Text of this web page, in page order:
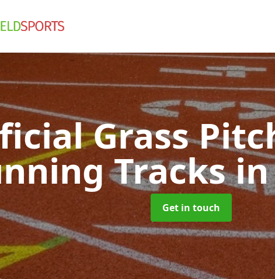
Grass
Tracks
Get in touch